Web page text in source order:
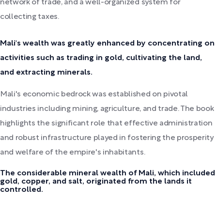
network of trade, and a well-organized system for
collecting taxes.
Mali's wealth was greatly enhanced by concentrating on
activities such as trading in gold, cultivating the land,
and extracting minerals.
Mali's economic bedrock was established on pivotal
industries including mining, agriculture, and trade. The book
highlights the significant role that effective administration
and robust infrastructure played in fostering the prosperity
and welfare of the empire's inhabitants.
The considerable mineral wealth of Mali, which included
gold, copper, and salt, originated from the lands it
controlled.